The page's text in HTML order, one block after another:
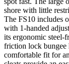
shore with little
The FS10 includes
with 1-handed
its ergonomic steel-
friction lock bungee
comfortable fit for